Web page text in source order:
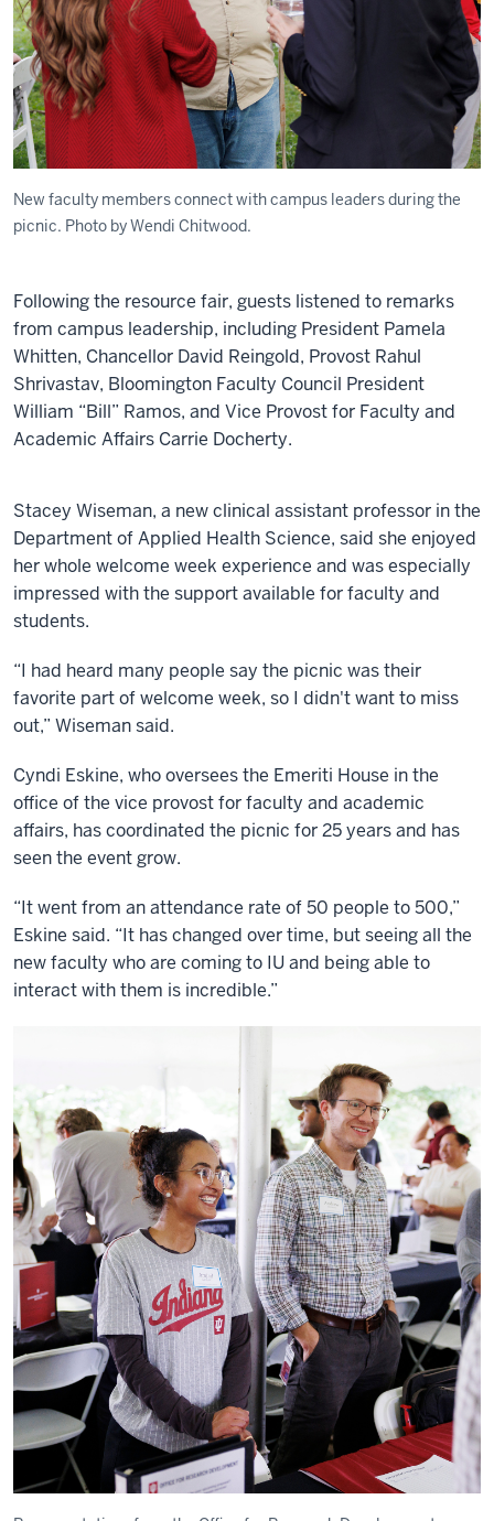
New faculty members connect with campus leaders during the
picnic. Photo by Wendi Chitwood.
Following the resource fair, guests listened to remarks
from campus leadership, including President Pamela
Whitten, Chancellor David Reingold, Provost Rahul
Shrivastav, Bloomington Faculty Council President
William “Bill” Ramos, and Vice Provost for Faculty and
Academic Affairs Carrie Docherty.
Stacey Wiseman, a new clinical assistant professor in the
Department of Applied Health Science, said she enjoyed
her whole welcome week experience and was especially
impressed with the support available for faculty and
students.
“I had heard many people say the picnic was their
favorite part of welcome week, so I didn't want to miss
out,” Wiseman said.
Cyndi Eskine, who oversees the Emeriti House in the
office of the vice provost for faculty and academic
affairs, has coordinated the picnic for 25 years and has
seen the event grow.
“It went from an attendance rate of 50 people to 500,”
Eskine said. “It has changed over time, but seeing all the
new faculty who are coming to IU and being able to
interact with them is incredible.”